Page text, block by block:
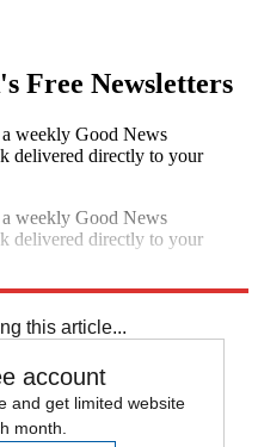
Free Newsletters
weekly Good News
delivered directly to your
weekly Good News
delivered directly to your
this article...
account
and get limited website
month.